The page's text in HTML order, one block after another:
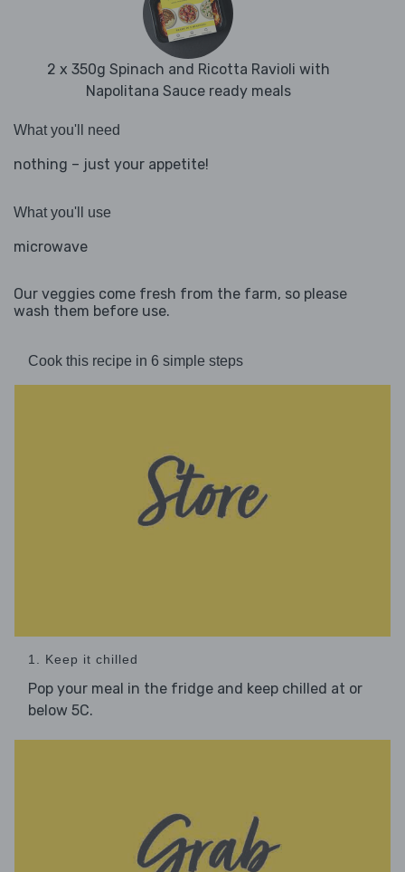
2 x 350g Spinach and Ricotta Ravioli with
Napolitana Sauce ready meals
What you'll need
nothing – just your appetite!
What you'll use
microwave
Our veggies come fresh from the farm, so please
wash them before use.
Cook this recipe in 6 simple steps
1. Keep it chilled
Pop your meal in the fridge and keep chilled at or
below 5C.